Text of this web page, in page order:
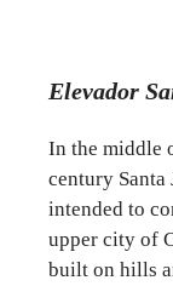
Elevador
In the middle
century Santa
intended to
upper city of
built on hills